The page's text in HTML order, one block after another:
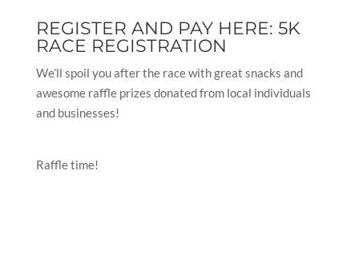
REGISTER AND PAY HERE: 5K
RACE REGISTRATION
We’ll spoil you after the race with great snacks and
awesome raffle prizes donated from local individuals
and businesses!
Raffle time!